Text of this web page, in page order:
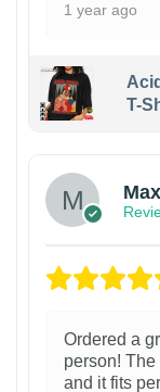
1 year ago
T-
Ordered a
person! The
and it fits